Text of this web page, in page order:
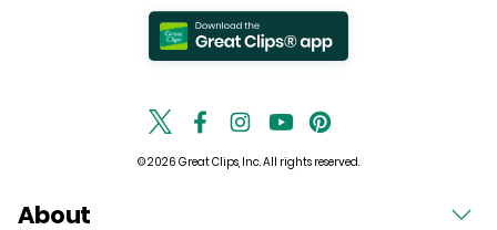
© 2026 Great Clips, Inc. All rights reserved.
About